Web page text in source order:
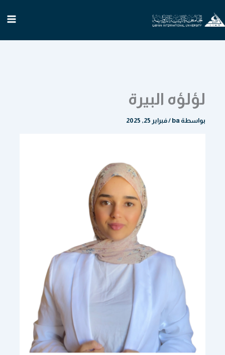
إلى
لؤلؤه البيرة
بواسطة ba
/فبراير 25, 2025